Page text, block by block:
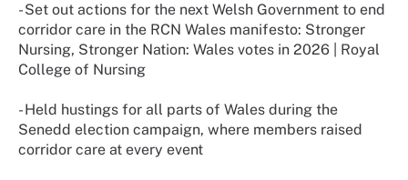
- Set out actions for the next Welsh Government to end
corridor care in the RCN Wales manifesto: Stronger
Nursing, Stronger Nation: Wales votes in 2026 | Royal
College of Nursing
- Held hustings for all parts of Wales during the
Senedd election campaign, where members raised
corridor care at every event